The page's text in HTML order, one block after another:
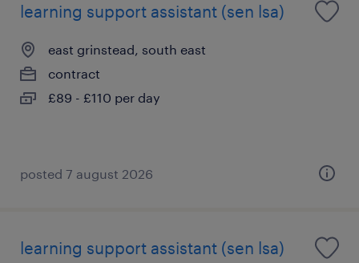
learning support assistant (sen lsa)
east grinstead, south east
contract
£89 - £110 per day
posted 7 august 2026
learning support assistant (sen lsa)